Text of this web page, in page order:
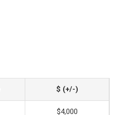
$ (+/-)
$4,000